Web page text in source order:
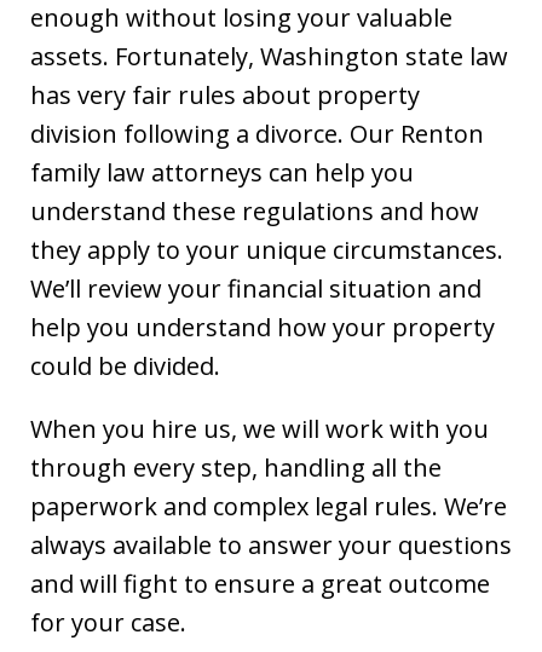
enough without losing your valuable
assets. Fortunately, Washington state law
has very fair rules about property
division following a divorce. Our Renton
family law attorneys can help you
understand these regulations and how
they apply to your unique circumstances.
We’ll review your financial situation and
help you understand how your property
could be divided.
When you hire us, we will work with you
through every step, handling all the
paperwork and complex legal rules. We’re
always available to answer your questions
and will fight to ensure a great outcome
for your case.